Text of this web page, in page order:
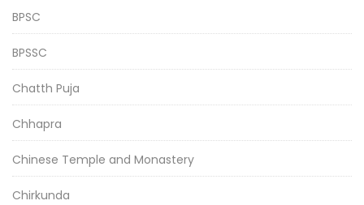
BPSC
BPSSC
Chatth Puja
Chhapra
Chinese Temple and Monastery
Chirkunda